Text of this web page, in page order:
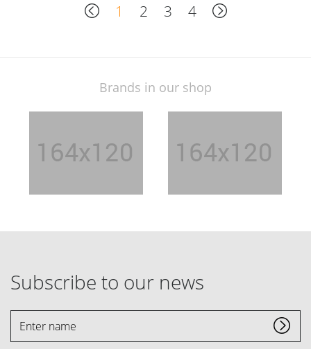
1 2 3 4
Brands in our shop
Subscribe to our news
name